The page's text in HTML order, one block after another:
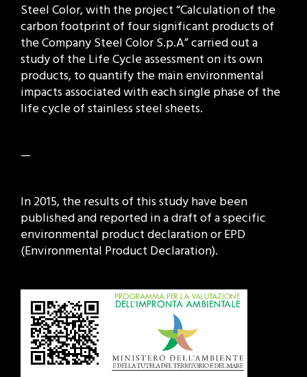
Steel Color, with the project “Calculation of the
carbon footprint of four significant products of
the Company Steel Color S.p.A” carried out a
study of the Life Cycle assessment on its own
products, to quantify the main environmental
impacts associated with each single phase of the
life cycle of stainless steel sheets.
—
In 2015, the results of this study have been
published and reported in a draft of a specific
environmental product declaration or EPD
(Environmental Product Declaration).